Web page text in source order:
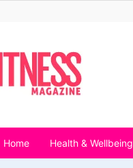
Home Health & Wellbeing